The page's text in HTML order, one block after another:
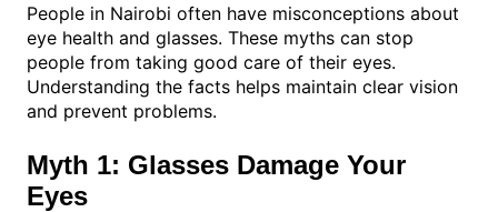
People in Nairobi often have misconceptions about
eye health and glasses. These myths can stop
people from taking good care of their eyes.
Understanding the facts helps maintain clear vision
and prevent problems.
Myth 1: Glasses Damage Your
Eyes